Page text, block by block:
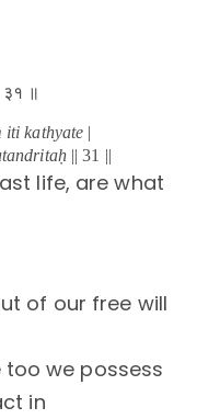
३१ ॥
iti kathyate |
|| 31 ||
life, are what
of our free will
we possess
in